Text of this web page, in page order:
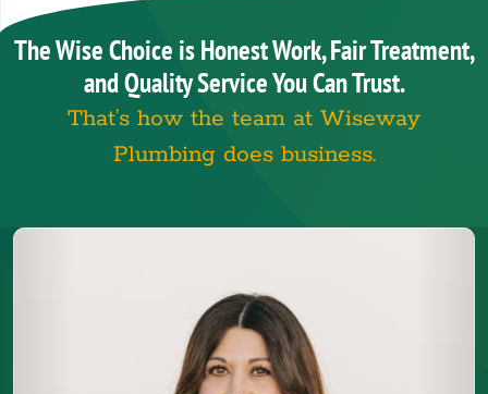
The Wise Choice is Honest Work, Fair Treatment,
and Quality Service You Can Trust.
That’s how the team at Wiseway
Plumbing does business.